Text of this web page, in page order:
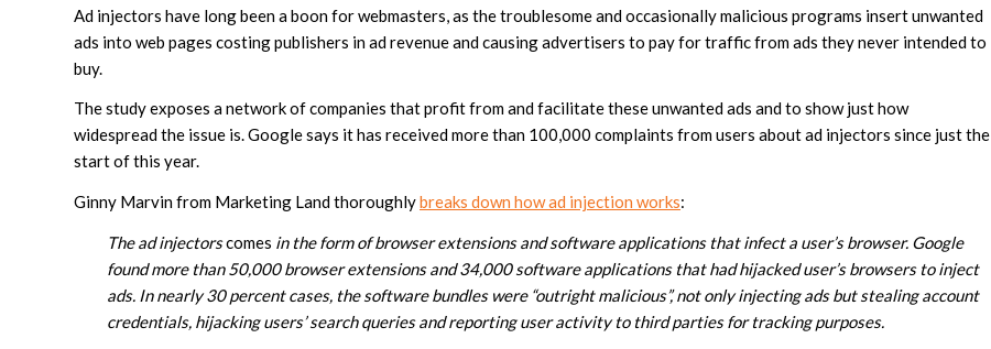
Ad injectors have long been a boon for webmasters, as the troublesome and occasionally malicious programs insert unwanted
ads into web pages costing publishers in ad revenue and causing advertisers to pay for traffic from ads they never intended to
buy.
The study exposes a network of companies that profit from and facilitate these unwanted ads and to show just how
widespread the issue is. Google says it has received more than 100,000 complaints from users about ad injectors since just the
start of this year.
Ginny Marvin from Marketing Land thoroughlybreaks down how ad injection works:
The ad injectorscomes in the form of browser extensions and software applications that infect a user’s browser. Google
found more than 50,000 browser extensions and 34,000 software applications that had hijacked user’s browsers to inject
ads. In nearly 30 percent cases, the software bundles were “outright malicious”, not only injecting ads but stealing account
credentials, hijacking users’ search queries and reporting user activity to third parties for tracking purposes.